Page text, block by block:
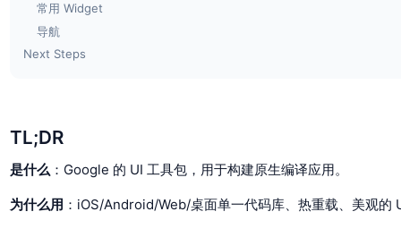
常用 Widget
导航
Next Steps
TL;DR
是什么 ：Google 的 UI 工具包，用于构建原生编译应用。
为什么用 ：iOS/Android/Web/桌面单一代码库、热重载、美观的